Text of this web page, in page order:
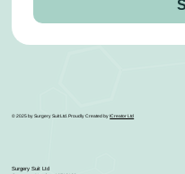
© 2025 by Surgery Suit Ltd. Proudly Created byICreator Ltd
Surgery Suit Ltd